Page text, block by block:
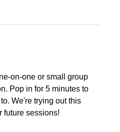
on-one or small group
Pop in for 5 minutes to
We're trying out this
future sessions!